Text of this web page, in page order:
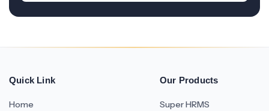
Quick Link
Home
Our Products
Super HRMS